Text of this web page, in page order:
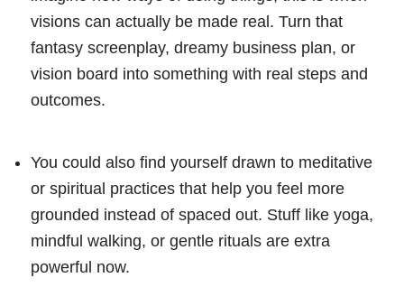
visions can actually be made real. Turn that
fantasy screenplay, dreamy business plan, or
vision board into something with real steps and
outcomes.
You could also find yourself drawn to meditative
or spiritual practices that help you feel more
grounded instead of spaced out. Stuff like yoga,
mindful walking, or gentle rituals are extra
powerful now.